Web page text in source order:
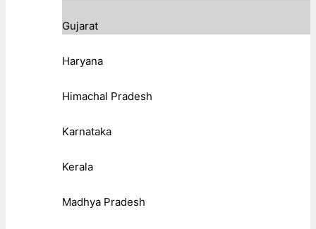
Gujarat
Haryana
Himachal Pradesh
Karnataka
Kerala
Madhya Pradesh